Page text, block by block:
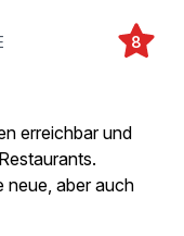
8
erreichbar und
neue, aber auch